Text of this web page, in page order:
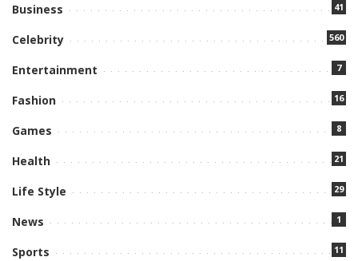
Business 41
Celebrity 560
Entertainment 7
Fashion 16
Games 8
Health 21
Life Style 29
News 1
Sports 11